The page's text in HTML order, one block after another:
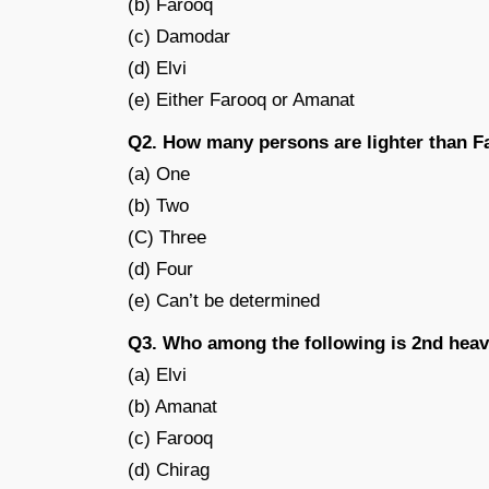
(b) Farooq
(c) Damodar
(d) Elvi
(e) Either Farooq or Amanat
Q2. How many persons are lighter than
(a) One
(b) Two
(C) Three
(d) Four
(e) Can’t be determined
Q3. Who among the following is 2nd
(a) Elvi
(b) Amanat
(c) Farooq
(d) Chirag